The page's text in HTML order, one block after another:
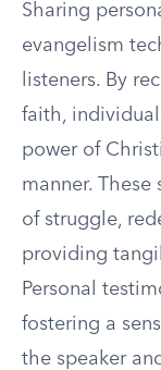
Sharing
evangelism
listeners. By
faith,
power of
manner.
of struggle,
providing
Personal
fostering a
the speaker